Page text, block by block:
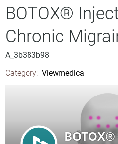
BOTOX®
Chronic
A_3b383b98
Category: Viewmedica